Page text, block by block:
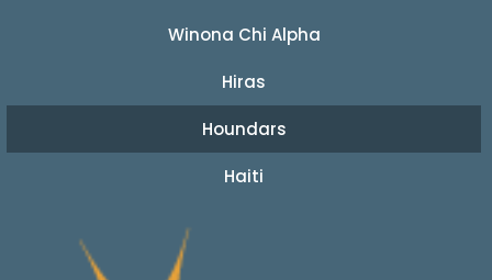
Winona Chi Alpha
Hiras
Houndars
Haiti